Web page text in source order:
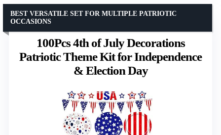
100Pcs 4th of July Decorations
Patriotic Theme Kit for Independence
& Election Day
BEST VERSATILE SET FOR MULTIPLE PATRIOTIC
OCCASIONS